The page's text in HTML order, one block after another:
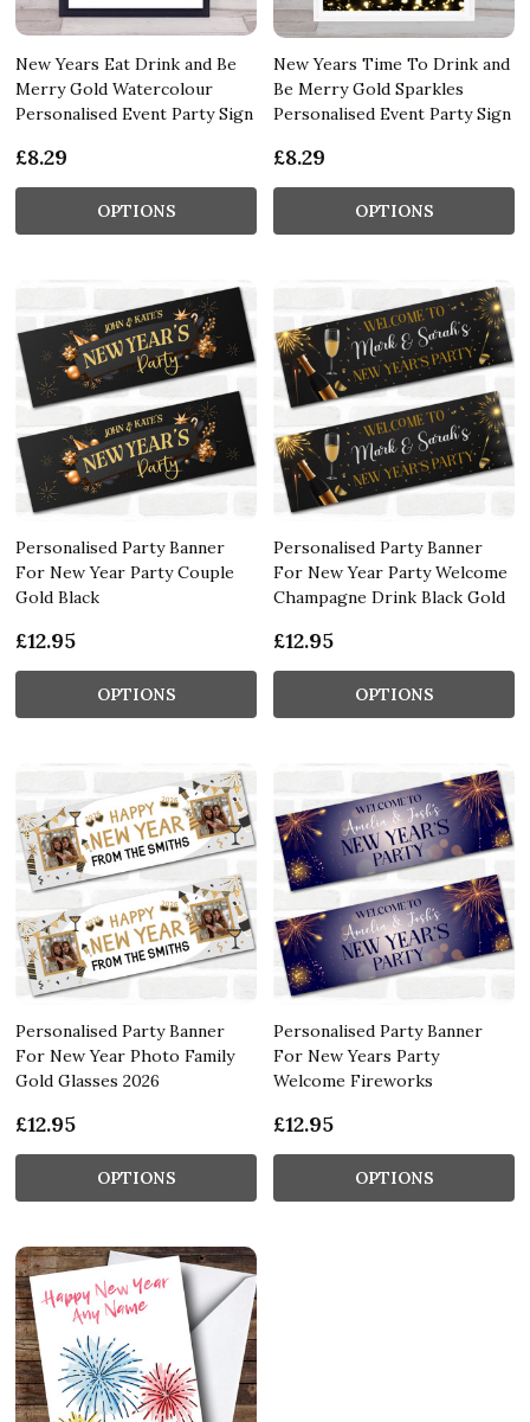
New Years Eat Drink and Be
Merry Gold Watercolour
Personalised Event Party Sign
£8.29
OPTIONS
New Years Time To Drink and
Be Merry Gold Sparkles
Personalised Event Party Sign
£8.29
OPTIONS
Personalised Party Banner
For New Year Party Couple
Gold Black
£12.95
OPTIONS
Personalised Party Banner
For New Year Party Welcome
Champagne Drink Black Gold
£12.95
OPTIONS
Personalised Party Banner
For New Year Photo Family
Gold Glasses 2026
£12.95
OPTIONS
Personalised Party Banner
For New Years Party
Welcome Fireworks
£12.95
OPTIONS